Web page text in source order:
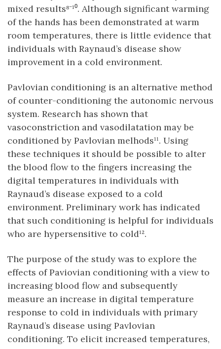
mixed results⁸⁻¹⁰. Although significant warming
of the hands has been demonstrated at warm
room temperatures, there is little evidence that
individuals with Raynaud’s disease show
improvement in a cold environment.
Pavlovian conditioning is an alternative method
of counter-conditioning the autonomic nervous
system. Research has shown that
vasoconstriction and vasodilatation may be
conditioned by Pavlovian melhods¹¹. Using
these techniques it should be possible to alter
the blood flow to the fingers increasing the
digital temperatures in individuals with
Raynaud’s disease exposed to a cold
environment. Preliminary work has indicated
that such conditioning is helpful for individuals
who are hypersensitive to cold¹².
The purpose of the study was to explore the
effects of Paviovian conditioning with a view to
increasing blood flow and subsequently
measure an increase in digital temperature
response to cold in individuals with primary
Raynaud’s disease using Pavlovian
conditioning. To elicit increased temperatures,